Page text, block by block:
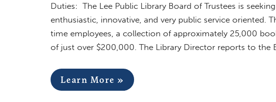
Duties: The Lee Public Library Board of Trustees is
enthusiastic, innovative, and very public service oriented.
time employees, a collection of approximately 25,000
of just over $200,000. The Library Director reports to the
Learn More »